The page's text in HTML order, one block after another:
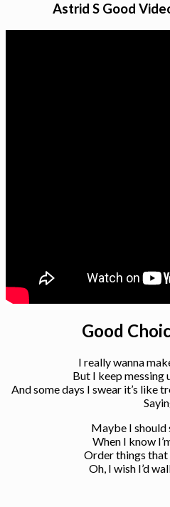
Astrid S Good
Good
I really wanna
But I keep messing
And some days I swear it’s like
Maybe I should
When I know
Order things that
Oh, I wish I’d